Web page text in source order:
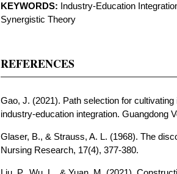
KEYWORDS: Industry-Education
Synergistic Theory
REFERENCES
Gao, J. (2021). Path selection for
industry-education integration. Guangdong
Glaser, B., & Strauss, A. L. (1968). The
Nursing Research, 17(4), 377-380.